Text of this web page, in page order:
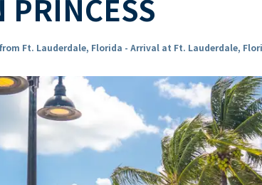
Ft. Lauderdale, Florida - Arrival at Ft. Lauderdale,